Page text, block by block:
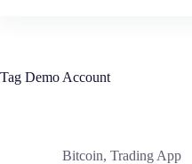
Tag Demo Account
Bitcoin, Trading App